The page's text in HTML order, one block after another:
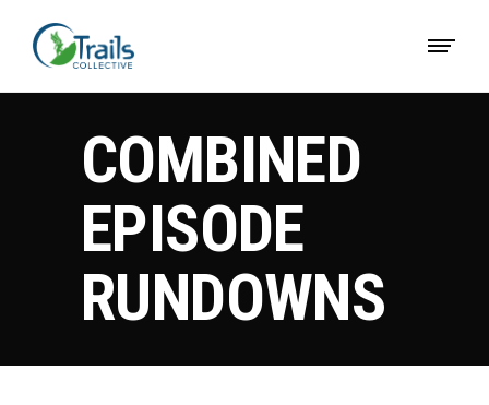
COMBINED
EPISODE
RUNDOWNS